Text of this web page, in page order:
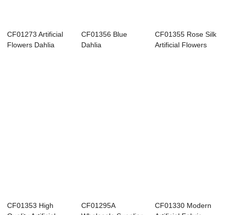
CF01273 Artificial
Flowers Dahlia
CF01356 Blue
Dahlia
CF01355 Rose Silk
Artificial Flowers
CF01353 High
CF01295A
CF01330 Modern